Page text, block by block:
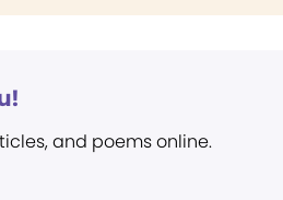
and poems online.